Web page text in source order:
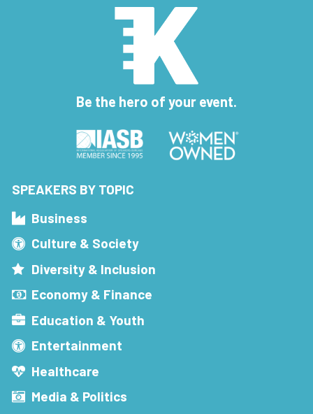
Be the hero of your event.
SPEAKERS BY TOPIC
Business
Culture & Society
Diversity & Inclusion
Economy & Finance
Education & Youth
Entertainment
Healthcare
Media & Politics